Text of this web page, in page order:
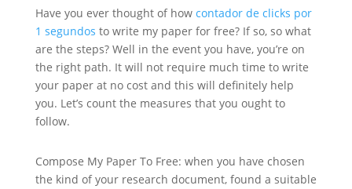
Have you ever thought of how contador de clicks por
1 segundos to write my paper for free? If so, so what
are the steps? Well in the event you have, you’re on
the right path. It will not require much time to write
your paper at no cost and this will definitely help
you. Let’s count the measures that you ought to
follow.
Compose My Paper To Free: when you have chosen
the kind of your research document, found a suitable